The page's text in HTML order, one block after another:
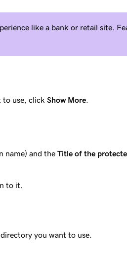
like a bank or retail site.
to use, click Show More
name) and the Title of the
to it.
you want to use.